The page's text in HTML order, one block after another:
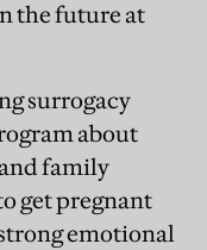
the future at
surrogacy
about
family
get pregnant
emotional